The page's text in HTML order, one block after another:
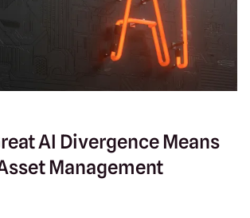
AI Divergence Means
Management